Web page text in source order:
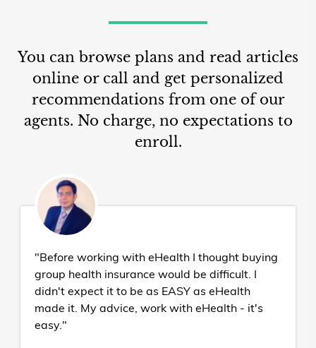
You can browse plans and read articles
online or call and get personalized
recommendations from one of our
agents. No charge, no expectations to
enroll.
"Before working with eHealth I thought buying
group health insurance would be difficult. I
didn't expect it to be as EASY as eHealth
made it. My advice, work with eHealth - it's
easy."